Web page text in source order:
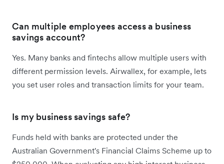
Can multiple employees access a business
savings account?
Yes. Many banks and fintechs allow multiple users with
different permission levels. Airwallex, for example, lets
you set user roles and transaction limits for your team.
Is my business savings safe?
Funds held with banks are protected under the
Australian Government's Financial Claims Scheme up to